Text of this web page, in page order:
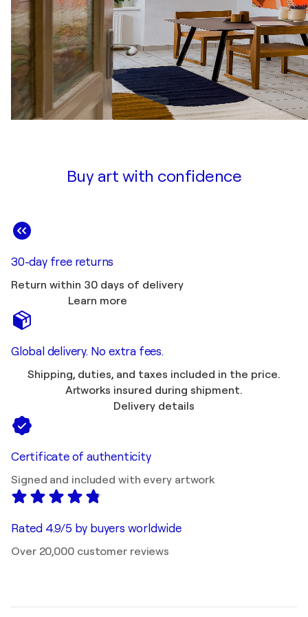
Buy art with confidence
30-day free returns
Return within 30 days of delivery
Learn more
Global delivery. No extra fees.
Shipping, duties, and taxes included in the price.
Artworks insured during shipment.
Delivery details
Certificate of authenticity
Signed and included with every artwork
Rated 4.9/5 by buyers worldwide
Over 20,000 customer reviews